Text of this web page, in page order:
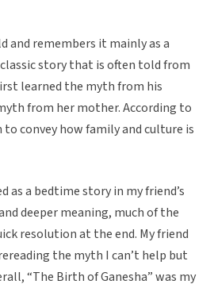
and remembers it mainly as a
story that is often told from
learned the myth from his
from her mother. According to
convey how family and culture is
as a bedtime story in my friend’s
deeper meaning, much of the
resolution at the end. My friend
the myth I can’t help but
“The Birth of Ganesha” was my